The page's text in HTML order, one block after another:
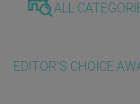
ALL
EDITOR'S CHOICE